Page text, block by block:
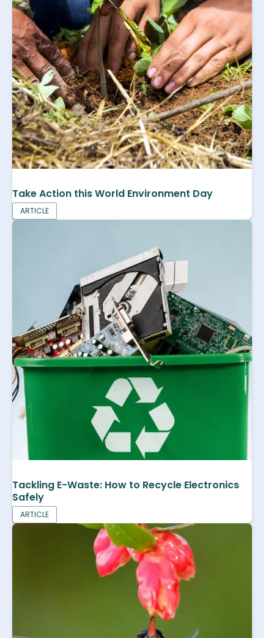
Take Action this World Environment Day
ARTICLE
Tackling E-Waste: How to Recycle Electronics
Safely
ARTICLE